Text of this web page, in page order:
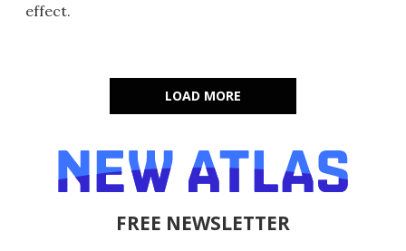
effect.
LOAD MORE
FREE NEWSLETTER